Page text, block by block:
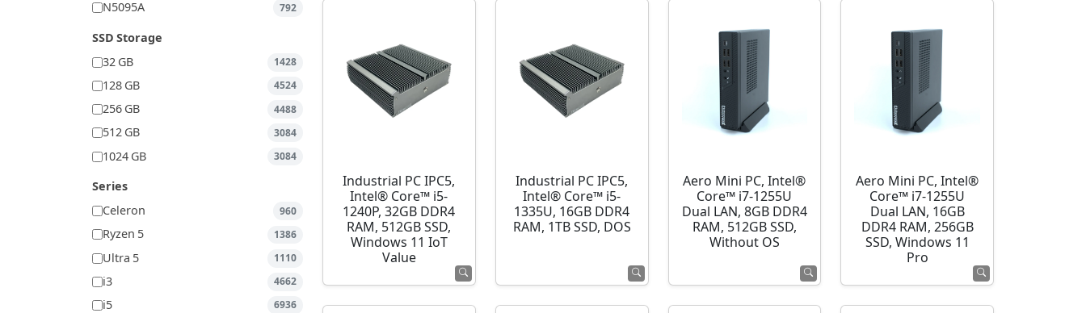
N5095A 792
SSD Storage
32 GB
1428
128 GB 4524
256 GB 4488
512 GB 3084
1024 GB 3084
Series
Celeron
960
Ryzen 5 1386
Ultra 5 1110
i3 4662
i5 6936
Industrial PC IPC5,
Intel® Core™ i5-
1240P, 32GB DDR4
RAM, 512GB SSD,
Windows 11 IoT
Value
Industrial PC IPC5,
Intel® Core™ i5-
1335U, 16GB DDR4
RAM, 1TB SSD, DOS
Aero Mini PC, Intel®
Core™ i7-1255U
Dual LAN, 8GB DDR4
RAM, 512GB SSD,
Without OS
Aero Mini PC, Intel®
Core™ i7-1255U
Dual LAN, 16GB
DDR4 RAM, 256GB
SSD, Windows 11
Pro